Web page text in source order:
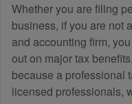
Whether you are filing
business, if you are not
and accounting firm,
out on major tax
because a professional
licensed professionals,